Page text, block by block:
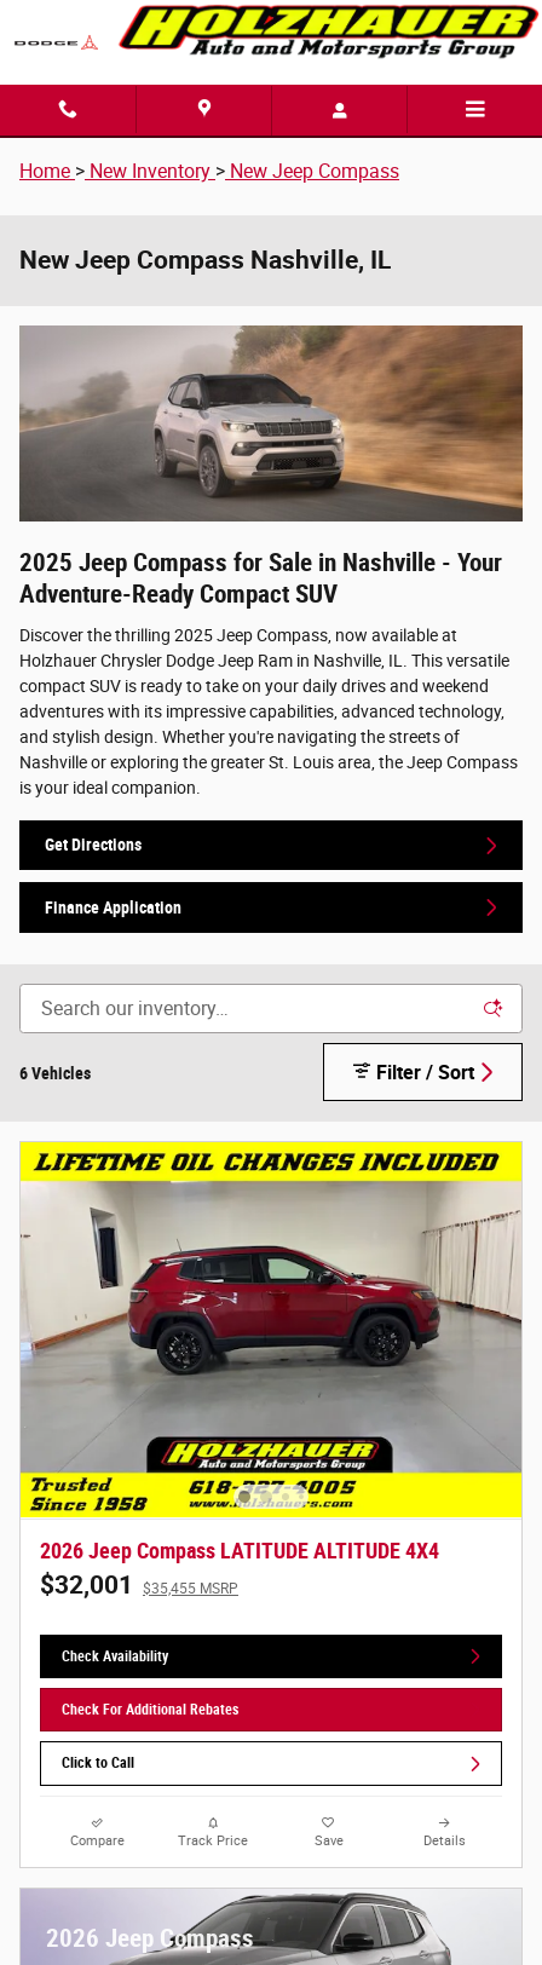
Skip to main content
Home > New Inventory > New Jeep Compass
New Jeep Compass Nashville, IL
2025 Jeep Compass for Sale in Nashville - Your
Adventure-Ready Compact SUV
Discover the thrilling 2025 Jeep Compass, now available at
Holzhauer Chrysler Dodge Jeep Ram in Nashville, IL. This versatile
compact SUV is ready to take on your daily drives and weekend
adventures with its impressive capabilities, advanced technology,
and stylish design. Whether you're navigating the streets of
Nashville or exploring the greater St. Louis area, the Jeep Compass
is your ideal companion.
Get Directions
Finance Application
6 Vehicles Filter / Sort
2026 Jeep Compass LATITUDE ALTITUDE 4X4
$32,001 $35,455 MSRP
Check Availability
Check For Additional Rebates
Click to Call
Compare Track Price Save Details
2026 Jeep Compass